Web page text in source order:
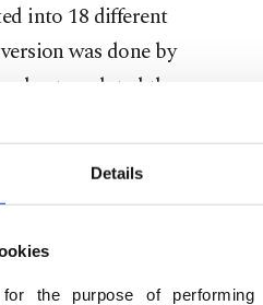
Details
the purpose of performing
into 18 different
was done by
translated the
of the many different
play. In Istanbul, there is